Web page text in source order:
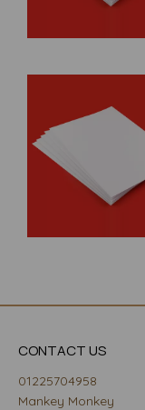
CONTACT US
01225704958
Mankey Monkey